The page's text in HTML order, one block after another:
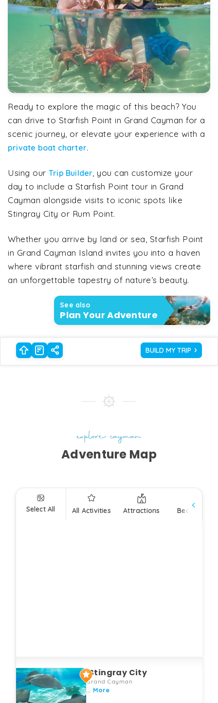
Ready to explore the magic of this beach? You
can drive to Starfish Point in Grand Cayman for a
scenic journey, or elevate your experience with a
private boat charter.
Using our Trip Builder , you can customize your
day to include a Starfish Point tour in Grand
Cayman alongside visits to iconic spots like
Stingray City or Rum Point.
Whether you arrive by land or sea, Starfish Point
in Grand Cayman Island invites you into a haven
where vibrant starfish and stunning views create
an unforgettable tapestry of nature’s beauty.
See also
Plan Your Adventure
BUILD MY TRIP
explore cayman
Adventure Map
Select All All Activities Attractions Beaches
Stingray City
Grand Cayman
More